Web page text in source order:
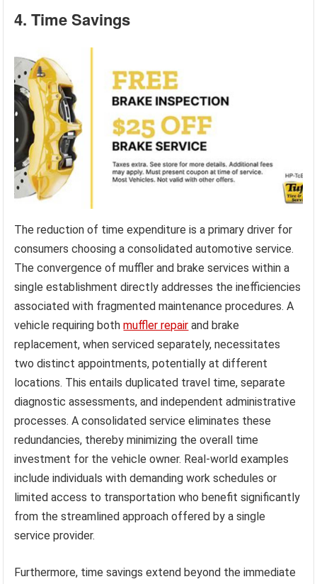
4. Time Savings
The reduction of time expenditure is a primary driver for
consumers choosing a consolidated automotive service.
The convergence of muffler and brake services within a
single establishment directly addresses the inefficiencies
associated with fragmented maintenance procedures. A
vehicle requiring bothmuffler repair and brake
replacement, when serviced separately, necessitates
two distinct appointments, potentially at different
locations. This entails duplicated travel time, separate
diagnostic assessments, and independent administrative
processes. A consolidated service eliminates these
redundancies, thereby minimizing the overall time
investment for the vehicle owner. Real-world examples
include individuals with demanding work schedules or
limited access to transportation who benefit significantly
from the streamlined approach offered by a single
service provider.
Furthermore, time savings extend beyond the immediate